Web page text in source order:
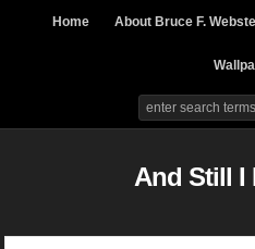
Home About Bruce F.
And Still